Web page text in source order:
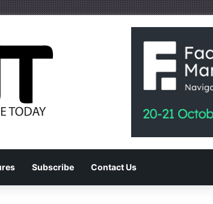
Subscribe Contact Us